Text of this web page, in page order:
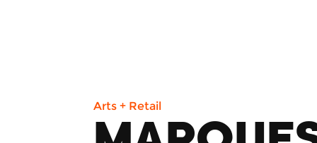
Arts + Retail